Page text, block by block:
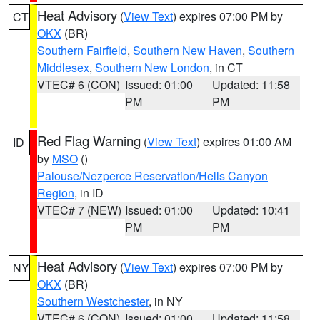
CT Heat Advisory (View Text) expires 07:00 PM by
OKX (BR)
Southern Fairfield, Southern New Haven, Southern
Middlesex, Southern New London, in CT
VTEC# 6 (CON) Issued: 01:00
PM
Updated: 11:58
PM
ID Red Flag Warning (View Text) expires 01:00 AM
by MSO ()
Palouse/Nezperce Reservation/Hells Canyon
Region, in ID
VTEC# 7 (NEW) Issued: 01:00
PM
Updated: 10:41
PM
NY Heat Advisory (View Text) expires 07:00 PM by
OKX (BR)
Southern Westchester, in NY